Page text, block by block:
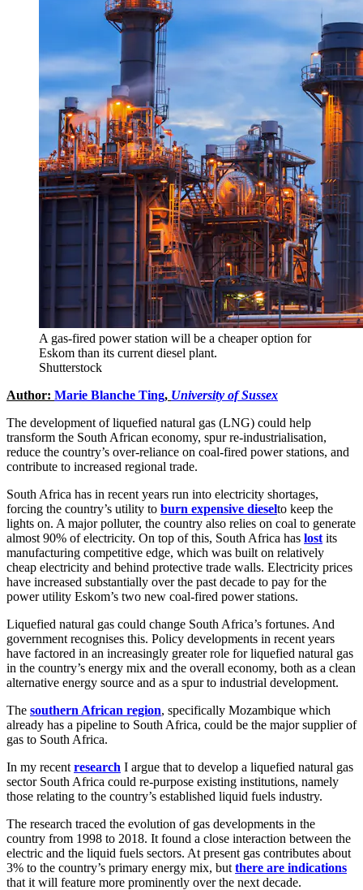
A gas-fired power station will be a cheaper option for
Eskom than its current diesel plant.
Shutterstock
Author: Marie Blanche Ting, University of Sussex
The development of liquefied natural gas (LNG) could help
transform the South African economy, spur re-industrialisation,
reduce the country’s over-reliance on coal-fired power stations, and
contribute to increased regional trade.
South Africa has in recent years run into electricity shortages,
forcing the country’s utility to burn expensive dieselto keep the
lights on. A major polluter, the country also relies on coal to generate
almost 90% of electricity. On top of this, South Africa has lost its
manufacturing competitive edge, which was built on relatively
cheap electricity and behind protective trade walls. Electricity prices
have increased substantially over the past decade to pay for the
power utility Eskom’s two new coal-fired power stations.
Liquefied natural gas could change South Africa’s fortunes. And
government recognises this. Policy developments in recent years
have factored in an increasingly greater role for liquefied natural gas
in the country’s energy mix and the overall economy, both as a clean
alternative energy source and as a spur to industrial development.
The southern African region, specifically Mozambique which
already has a pipeline to South Africa, could be the major supplier of
gas to South Africa.
In my recent research I argue that to develop a liquefied natural gas
sector South Africa could re-purpose existing institutions, namely
those relating to the country’s established liquid fuels industry.
The research traced the evolution of gas developments in the
country from 1998 to 2018. It found a close interaction between the
electric and the liquid fuels sectors. At present gas contributes about
3% to the country’s primary energy mix, but there are indications
that it will feature more prominently over the next decade.